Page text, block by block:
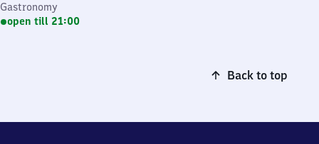
Gastronomy
open till 21:00
Back to top